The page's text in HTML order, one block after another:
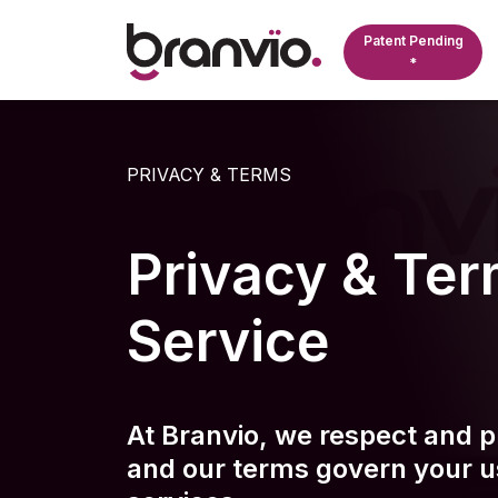
Patent Pending
*
their
PRIVACY & TERMS
Privacy &
Service
At Branvio, we respect and
and our terms govern your